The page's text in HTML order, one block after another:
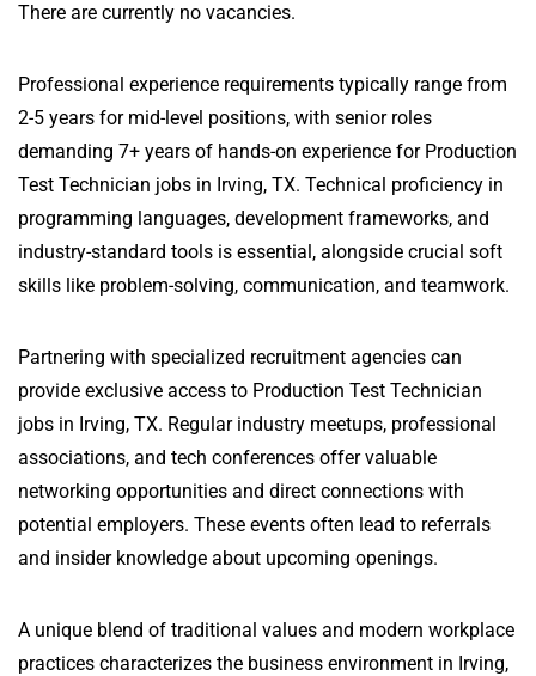
There are currently no vacancies.
Professional experience requirements typically range from
2-5 years for mid-level positions, with senior roles
demanding 7+ years of hands-on experience for Production
Test Technician jobs in Irving, TX. Technical proficiency in
programming languages, development frameworks, and
industry-standard tools is essential, alongside crucial soft
skills like problem-solving, communication, and teamwork.
Partnering with specialized recruitment agencies can
provide exclusive access to Production Test Technician
jobs in Irving, TX. Regular industry meetups, professional
associations, and tech conferences offer valuable
networking opportunities and direct connections with
potential employers. These events often lead to referrals
and insider knowledge about upcoming openings.
A unique blend of traditional values and modern workplace
practices characterizes the business environment in Irving,